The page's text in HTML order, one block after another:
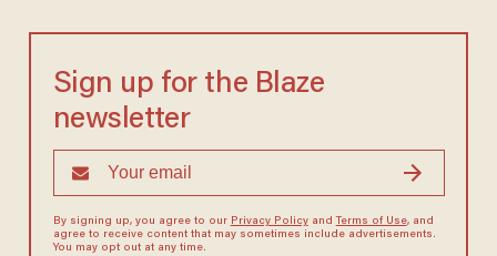
Sign up for the Blaze
newsletter
By signing up, you agree to our Privacy Policyand Terms of Use, and
agree to receive content that may sometimes include advertisements.
You may opt out at any time.